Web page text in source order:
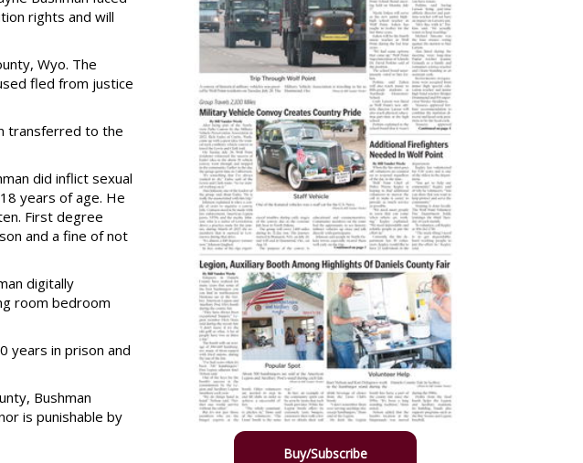
rights and will
Wyo. The
fled from justice
transferred to the
did inflict sexual
years of age. He
First degree
and a fine of not
digitally
room bedroom
years in prison and
Bushman
is punishable by
Buy/Subscribe